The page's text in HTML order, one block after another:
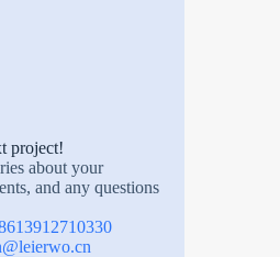
project!
about your
and any questions